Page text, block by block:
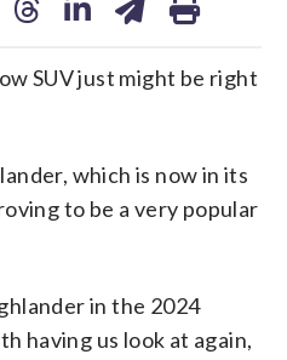
SUV just might be right
which is now in its
to be a very popular
in the 2024
having us look at again,